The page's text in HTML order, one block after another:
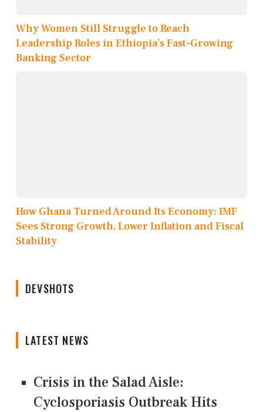
Why Women Still Struggle to Reach
Leadership Roles in Ethiopia’s Fast-Growing
Banking Sector
How Ghana Turned Around Its Economy: IMF
Sees Strong Growth, Lower Inflation and Fiscal
Stability
DEVSHOTS
LATEST NEWS
Crisis in the Salad Aisle:
Cyclosporiasis Outbreak Hits